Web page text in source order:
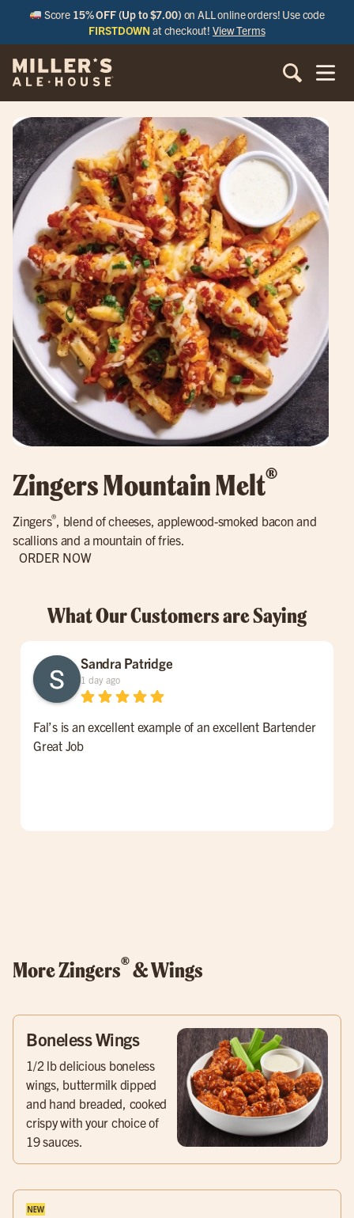
Score 15% OFF (Up to $7.00) on ALL online orders! Use code
FIRSTDOWN at checkout!View Terms
Zingers Mountain Melt®
Zingers®, blend of cheeses, applewood-smoked bacon and
scallions and a mountain of fries.
ORDER NOW
What Our Customers are Saying
Sandra Patridge
1 day ago
Fal’s is an excellent example of an excellent Bartender
Great Job
More Zingers®& Wings
Boneless Wings
1/2 lb delicious boneless
wings, buttermilk dipped
and hand breaded, cooked
crispy with your choice of
19 sauces.